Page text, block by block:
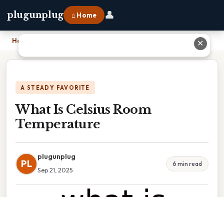
plugunplug ⌂ Home 👤
Home
A STEADY FAVORITE
What Is Celsius Room
Temperature
PL
plugunplug
Sep 21, 2025
6 min read
✕